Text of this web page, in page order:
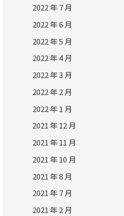
2022 年 7 月
2022 年 6 月
2022 年 5 月
2022 年 4 月
2022 年 3 月
2022 年 2 月
2022 年 1 月
2021 年 12 月
2021 年 11 月
2021 年 10 月
2021 年 8 月
2021 年 7 月
2021 年 2 月